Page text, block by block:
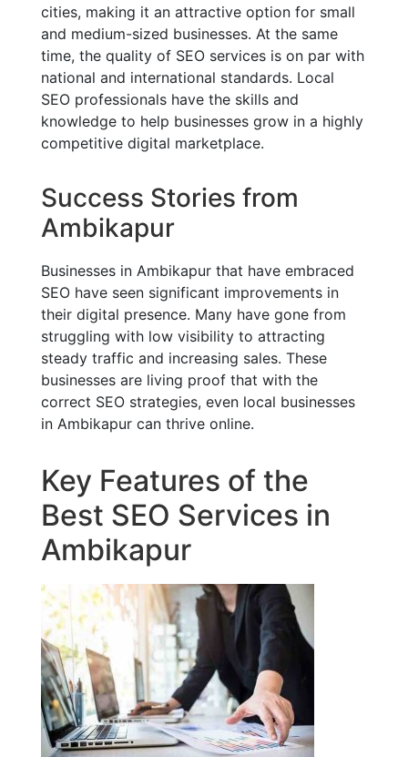
cities, making it an attractive option for small
and medium-sized businesses. At the same
time, the quality of SEO services is on par with
national and international standards. Local
SEO professionals have the skills and
knowledge to help businesses grow in a highly
competitive digital marketplace.
Success Stories from
Ambikapur
Businesses in Ambikapur that have embraced
SEO have seen significant improvements in
their digital presence. Many have gone from
struggling with low visibility to attracting
steady traffic and increasing sales. These
businesses are living proof that with the
correct SEO strategies, even local businesses
in Ambikapur can thrive online.
Key Features of the
Best SEO Services in
Ambikapur